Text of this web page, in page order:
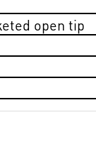
open tip